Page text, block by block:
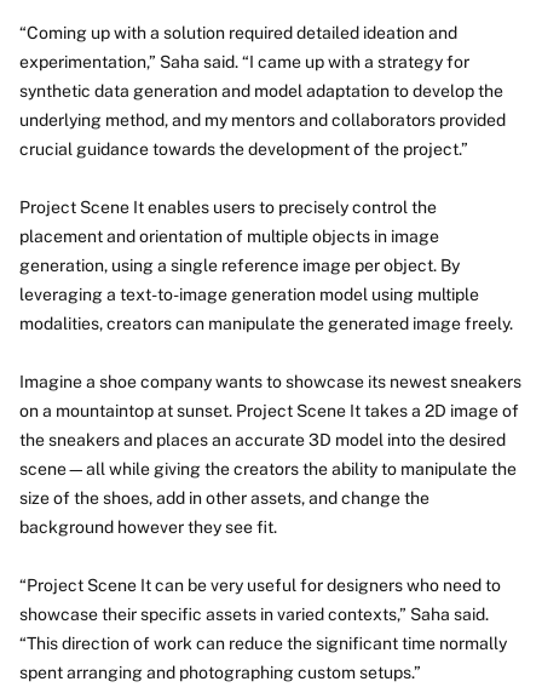
“Coming up with a solution required detailed ideation and
experimentation,” Saha said. “I came up with a strategy for
synthetic data generation and model adaptation to develop the
underlying method, and my mentors and collaborators provided
crucial guidance towards the development of the project.”
Project Scene It enables users to precisely control the
placement and orientation of multiple objects in image
generation, using a single reference image per object. By
leveraging a text-to-image generation model using multiple
modalities, creators can manipulate the generated image freely.
Imagine a shoe company wants to showcase its newest sneakers
on a mountaintop at sunset. Project Scene It takes a 2D image of
the sneakers and places an accurate 3D model into the desired
scene—all while giving the creators the ability to manipulate the
size of the shoes, add in other assets, and change the
background however they see fit.
“Project Scene It can be very useful for designers who need to
showcase their specific assets in varied contexts,” Saha said.
“This direction of work can reduce the significant time normally
spent arranging and photographing custom setups.”